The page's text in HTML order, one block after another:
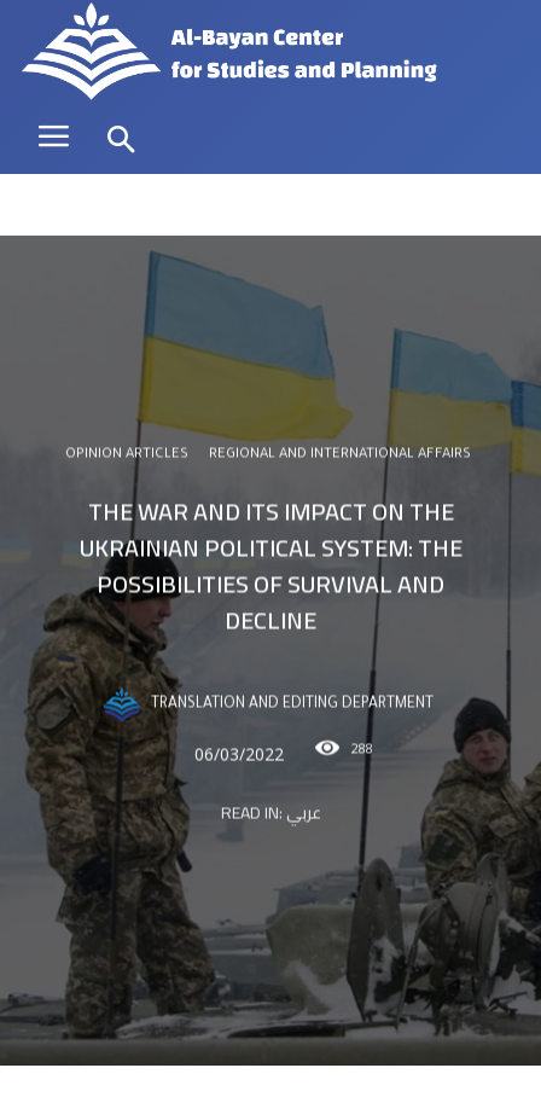
OPINION ARTICLES REGIONAL AND INTERNATIONAL AFFAIRS
THE WAR AND ITS IMPACT ON THE
UKRAINIAN POLITICAL SYSTEM: THE
POSSIBILITIES OF SURVIVAL AND
DECLINE
TRANSLATION AND EDITING DEPARTMENT
06/03/2022 288
READ IN:عربي